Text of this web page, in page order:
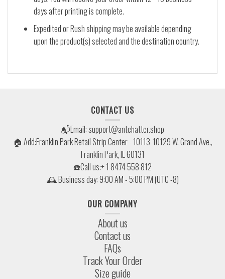
days after printing is complete.
Expedited or Rush shipping may be available depending
upon the product(s) selected and the destination country.
CONTACT US
📬Email:support@antchatter.shop
🏠 Add:Franklin Park Retail Strip Center - 10113-10129 W. Grand Ave.,
Franklin Park, IL 60131
☎️Call us:+ 1 8474 558 812
🕰 Business day: 9:00 AM - 5:00 PM (UTC -8)
OUR COMPANY
About us
Contact us
FAQs
Track Your Order
Size guide